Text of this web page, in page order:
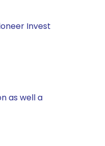
Invest
as well a